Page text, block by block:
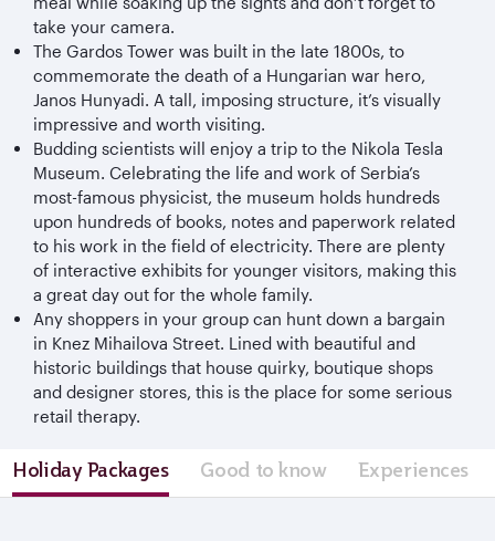
take your camera.
The Gardos Tower was built in the late 1800s, to
commemorate the death of a Hungarian war hero,
Janos Hunyadi. A tall, imposing structure, it’s visually
impressive and worth visiting.
Budding scientists will enjoy a trip to the Nikola Tesla
Museum. Celebrating the life and work of Serbia’s
most-famous physicist, the museum holds hundreds
upon hundreds of books, notes and paperwork related
to his work in the field of electricity. There are plenty
of interactive exhibits for younger visitors, making this
a great day out for the whole family.
Any shoppers in your group can hunt down a bargain
in Knez Mihailova Street. Lined with beautiful and
historic buildings that house quirky, boutique shops
and designer stores, this is the place for some serious
retail therapy.
Holiday Packages Good to know Experiences